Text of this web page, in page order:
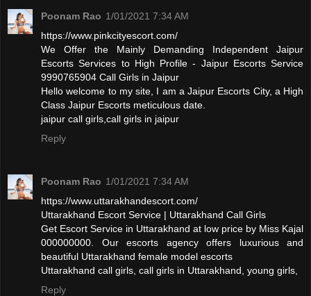
Poonam Rao 1/01/2021 7:34 AM
https://www.pinkcityescort.com/
We Offer the Mainly Demanding Independent Jaipur
Escorts Services to High Profile - Jaipur Escorts Service
9990765904 Call Girls in Jaipur
Hello welcome to my site, I am a Jaipur Escorts City, a High
Class Jaipur Escorts meticulous date.
jaipur call girls,call girls in jaipur
Reply
Poonam Rao 1/01/2021 7:34 AM
https://www.uttarakhandescort.com/
Uttarakhand Escort Service | Uttarakhand Call Girls
Get Escort Service in Uttarakhand at low price by Miss Kajal
000000000. Our escorts agency offers luxurious and
beautiful Uttarakhand female model escorts
Uttarakhand call girls, call girls in Uttarakhand, young girls,
Reply